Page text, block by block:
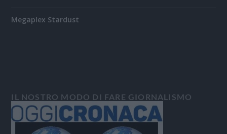
Megaplex Stardust
IL NOSTRO MODO DI FARE GIORNALISMO